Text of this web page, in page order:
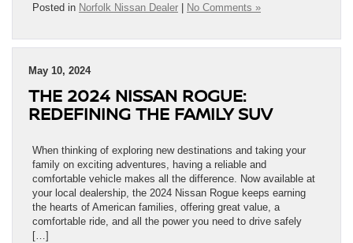
Posted in Norfolk Nissan Dealer No Comments »
May 10, 2024
THE 2024 NISSAN ROGUE:
REDEFINING THE FAMILY SUV
When thinking of exploring new destinations and taking your
family on exciting adventures, having a reliable and
comfortable vehicle makes all the difference. Now available at
your local dealership, the 2024 Nissan Rogue keeps earning
the hearts of American families, offering great value, a
comfortable ride, and all the power you need to drive safely
[…]